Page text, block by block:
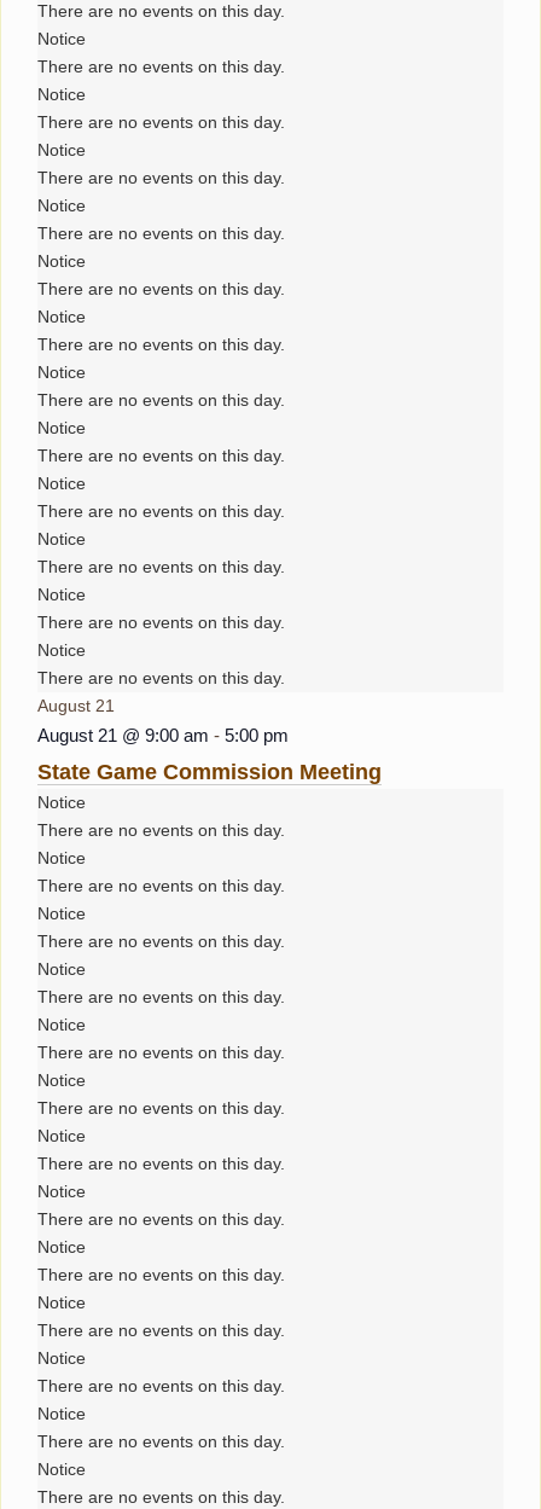
There are no events on this day.
Notice
There are no events on this day.
Notice
There are no events on this day.
Notice
There are no events on this day.
Notice
There are no events on this day.
Notice
There are no events on this day.
Notice
There are no events on this day.
Notice
There are no events on this day.
Notice
There are no events on this day.
Notice
There are no events on this day.
Notice
There are no events on this day.
Notice
There are no events on this day.
Notice
There are no events on this day.
August 21
August 21 @ 9:00 am - 5:00 pm
State Game Commission Meeting
Notice
There are no events on this day.
Notice
There are no events on this day.
Notice
There are no events on this day.
Notice
There are no events on this day.
Notice
There are no events on this day.
Notice
There are no events on this day.
Notice
There are no events on this day.
Notice
There are no events on this day.
Notice
There are no events on this day.
Notice
There are no events on this day.
Notice
There are no events on this day.
Notice
There are no events on this day.
Notice
There are no events on this day.